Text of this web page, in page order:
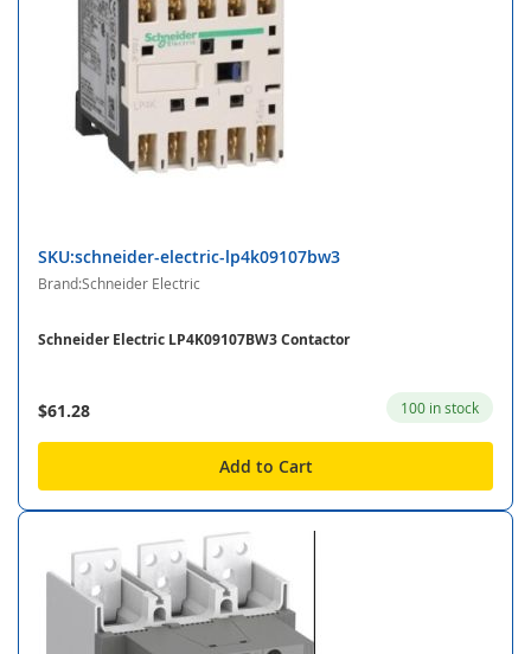
SKU:schneider-electric-lp4k09107bw3
Brand:Schneider Electric
Schneider Electric LP4K09107BW3 Contactor
$61.28 100 in stock
Add to Cart